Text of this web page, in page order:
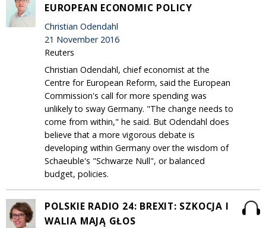
EUROPEAN ECONOMIC POLICY
Christian Odendahl
21 November 2016
Reuters
Christian Odendahl, chief economist at the
Centre for European Reform, said the European
Commission's call for more spending was
unlikely to sway Germany. "The change needs to
come from within," he said. But Odendahl does
believe that a more vigorous debate is
developing within Germany over the wisdom of
Schaeuble's "Schwarze Null", or balanced
budget, policies.
POLSKIE RADIO 24: BREXIT: SZKOCJA I
WALIA MAJĄ GŁOS